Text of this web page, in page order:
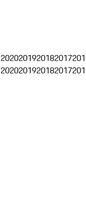
2020201920182017
2020201920182017